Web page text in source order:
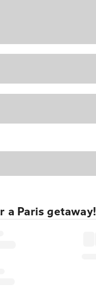
a Paris getaway!